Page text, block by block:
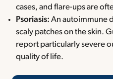
cases, and flare-ups are
Psoriasis: An autoimmune
scaly patches on the skin.
report particularly severe
quality of life.